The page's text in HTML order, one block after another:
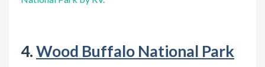
4.Wood Buffalo National Park